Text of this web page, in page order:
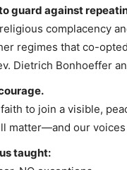
guard against
complacency
regimes that co-
Dietrich Bonhoeffer
to join a visible,
matter—and our
taught: